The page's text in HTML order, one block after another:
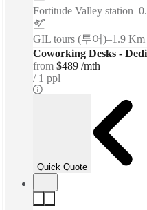
Fortitude Valley station–
GIL tours (투어)–1.9 Km
Coworking Desks -
from $489 /mth
1 ppl
Quick Quote